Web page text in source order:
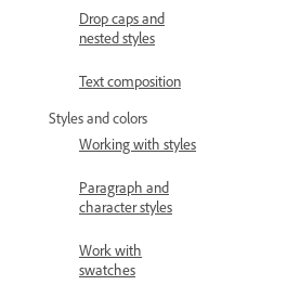
Drop caps and
nested styles
Text composition
Styles and colors
Working with styles
Paragraph and
character styles
Work with
swatches